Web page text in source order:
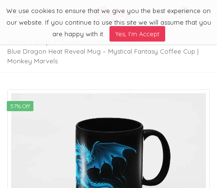
Menu 0
Marvelous Cartoon Craze
Blue Dragon Heat Reveal Mug – Mystical Fantasy Coffee Cup |
Monkey Marvels
57% Off
We use cookies to ensure that we give you the best experience on
our website. If you continue to use this site we will assume that you
are happy with it.
Yes, I'm Accept